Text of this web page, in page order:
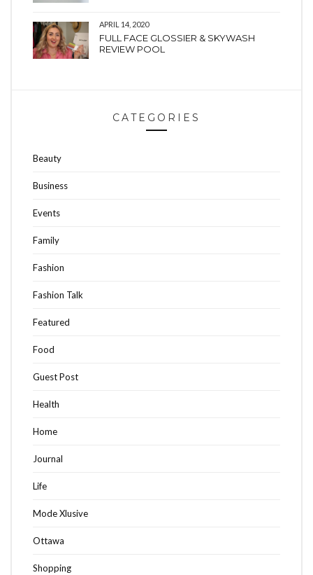
APRIL 14, 2020
FULL FACE GLOSSIER & SKYWASH
REVIEW POOL
CATEGORIES
Beauty
Business
Events
Family
Fashion
Fashion Talk
Featured
Food
Guest Post
Health
Home
Journal
Life
Mode Xlusive
Ottawa
Shopping